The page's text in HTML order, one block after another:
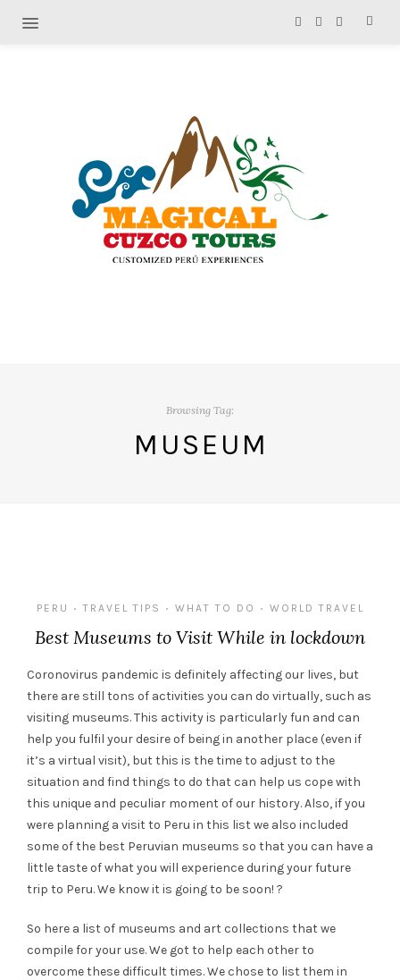
Browsing Tag:
MUSEUM
PERU • TRAVEL TIPS • WHAT TO DO • WORLD TRAVEL
Best Museums to Visit While in lockdown
Coronovirus pandemic is definitely affecting our lives, but
there are still tons of activities you can do virtually, such as
visiting museums. This activity is particularly fun and can
help you fulfil your desire of being in another place (even if
it’s a virtual visit), but this is the time to adjust to the
situation and find things to do that can help us cope with
this unique and peculiar moment of our history. Also, if you
were planning a visit to Peru in this list we also included
some of the best Peruvian museums so that you can have a
little taste of what you will experience during your future
trip to Peru. We know it is going to be soon! ?
So here a list of museums and art collections that we
compile for your use. We got to help each other to
overcome these difficult times. We chose to list them in